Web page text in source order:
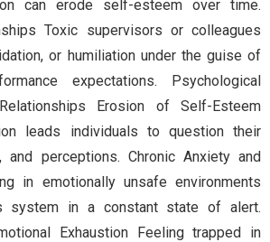
can erode self-esteem over time.
Toxic supervisors or colleagues
or humiliation under the guise of
expectations. Psychological
Erosion of Self-Esteem
leads individuals to question their
and perceptions. Chronic Anxiety and
in emotionally unsafe environments
system in a constant state of alert.
Exhaustion Feeling trapped in